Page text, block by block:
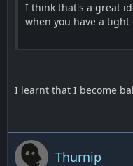
I think that's a great
when you have a tight
I learnt that I become
Thurnip